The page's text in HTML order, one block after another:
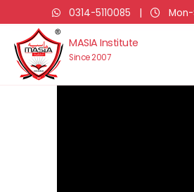
0314-5110085 |
MASIA Institute
Since 2007